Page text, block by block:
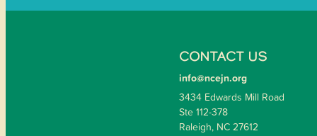
CONTACT US
info@ncejn.org
3434 Edwards Mill Road
Ste 112-378
Raleigh, NC 27612